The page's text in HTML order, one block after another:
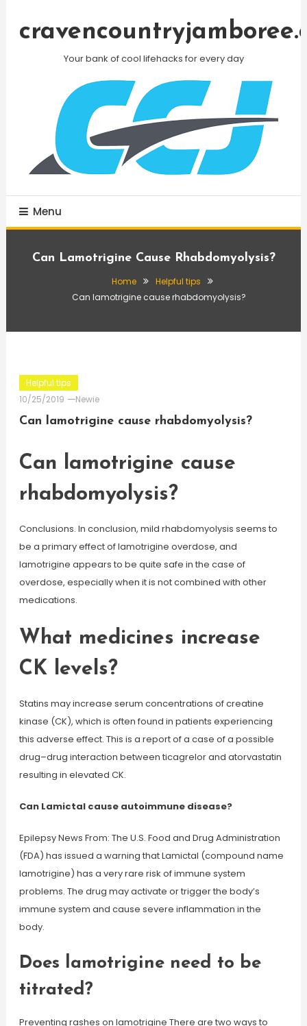
Your bank of cool lifehacks for every day
Menu
Can Lamotrigine Cause Rhabdomyolysis?
Home
Helpful tips
Can lamotrigine cause rhabdomyolysis?
Helpful tips
10/25/2019
Newie
Can lamotrigine cause rhabdomyolysis?
Can lamotrigine cause
rhabdomyolysis?
Conclusions. In conclusion, mild rhabdomyolysis seems to
be a primary effect of lamotrigine overdose, and
lamotrigine appears to be quite safe in the case of
overdose, especially when it is not combined with other
medications.
What medicines increase
CK levels?
Statins may increase serum concentrations of creatine
kinase (CK), which is often found in patients experiencing
this adverse effect. This is a report of a case of a possible
drug–drug interaction between ticagrelor and atorvastatin
resulting in elevated CK.
Can Lamictal cause autoimmune disease?
Epilepsy News From: The U.S. Food and Drug Administration
(FDA) has issued a warning that Lamictal (compound name
lamotrigine) has a very rare risk of immune system
problems. The drug may activate or trigger the body’s
immune system and cause severe inflammation in the
body.
Does lamotrigine need to be
titrated?
Preventing rashes on lamotrigine There are two ways to